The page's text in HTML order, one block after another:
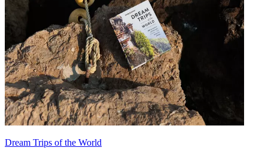
Dream Trips of the World